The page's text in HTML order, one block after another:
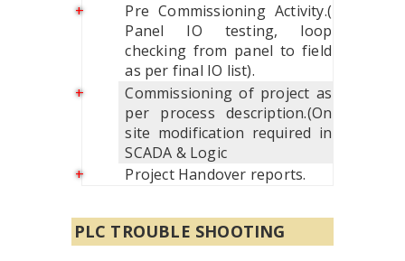
Pre Commissioning Activity.(
Panel IO testing, loop
checking from panel to field
as per final IO list).
Commissioning of project as
per process description.(On
site modification required in
SCADA & Logic
Project Handover reports.
PLC TROUBLE SHOOTING